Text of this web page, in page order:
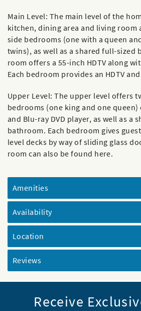
Main Level: The main level of the
kitchen, dining area and living room
side bedrooms (one with a queen
twins), as well as a shared full-sized
room offers a 55-inch HDTV along
Each bedroom provides an HDTV
Upper Level: The upper level offers
bedrooms (one king and one queen)
and Blu-ray DVD player, as well as a
bathroom. Each bedroom gives
level decks by way of sliding glass
room can also be found here.
Amenities
Availability
Location
Reviews
Receive